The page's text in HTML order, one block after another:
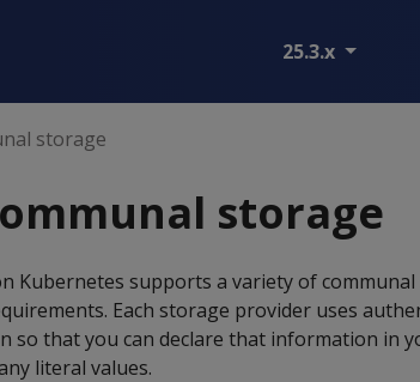
25.3.x
storage
storage
Kubernetes supports a variety of
Each storage provider uses
so that you can declare that information in
literal values.